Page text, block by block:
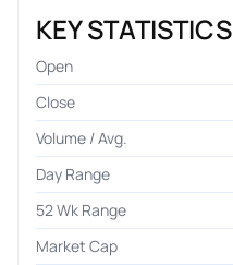
KEY STATISTICS
Open
Close
Volume / Avg.
Day Range
52 Wk Range
Market Cap